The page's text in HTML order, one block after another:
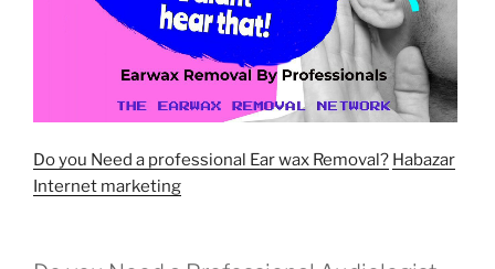
Do you Need a professional Ear wax Removal? Habazar
Internet marketing